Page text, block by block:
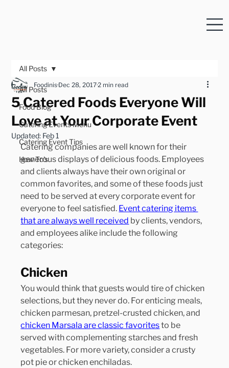
All Posts
Food Blog
Catering Events Menu
Catering Event Tips
How To's
All Posts
5 Catered Foods Everyone Will
Love at Your Corporate Event
FoodinisDec 28, 20172 min read
Updated: Feb 1
Catering companies are well known for their
generous displays of delicious foods. Employees
and clients always have their own original or
common favorites, and some of these foods just
need to be served at every corporate event for
everyone to feel satisfied. Event catering items
that are always well received by clients, vendors,
and employees alike include the following
categories:
Chicken
You would think that guests would tire of chicken
selections, but they never do. For enticing meals,
chicken parmesan, pretzel-crusted chicken, and
chicken Marsala are classic favorites to be
served with complementing starches and fresh
vegetables. For more variety, consider a crusty
pot pie or chicken enchiladas.